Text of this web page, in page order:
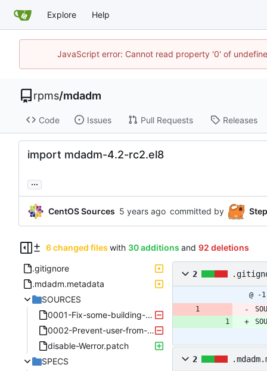
Explore Help
JavaScript error: Cannot read property '0' of
rpms/mdadm
Code Issues Pull Requests Releases
import mdadm-4.2-rc2.el8
...
CentOS Sources committed by
6 changed files with 30 additions and 92 deletions
.gitignore
.mdadm.metadata
SOURCES
0001-Fix-some-building-errors.patch
0002-Prevent-user-from-using-stop-with-ambiguous-args.patch
disable-Werror.patch
SPECS
2
@ -1
2